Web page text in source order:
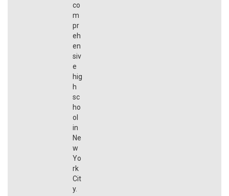
co
m
pr
eh
en
siv
e
hig
h
sc
ho
ol
in
Ne
w
Yo
rk
Cit
y.